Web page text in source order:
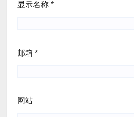
显示名称 *
邮箱 *
网站